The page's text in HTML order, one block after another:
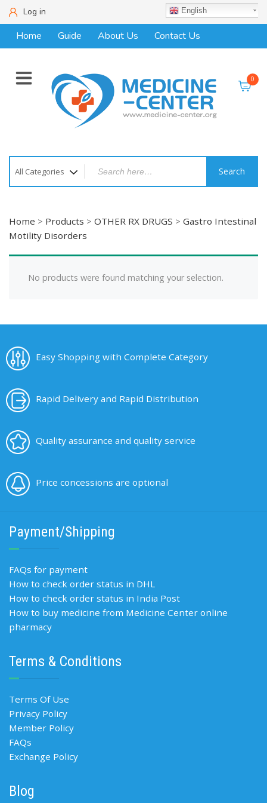
Log in English
Home Guide About Us Contact Us
0
Search
Home > Products > OTHER RX DRUGS > Gastro Intestinal
Motility Disorders
No products were found matching your selection.
Easy Shopping with Complete Category
Rapid Delivery and Rapid Distribution
Quality assurance and quality service
Price concessions are optional
Payment/Shipping
FAQs for payment
How to check order status in DHL
How to check order status in India Post
How to buy medicine from Medicine Center online
pharmacy
Terms & Conditions
Terms Of Use
Privacy Policy
Member Policy
FAQs
Exchange Policy
Blog